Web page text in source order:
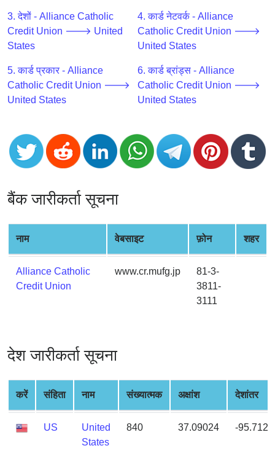
BIN
CC
Generator
from
Banks
Credit
Validator
Credit
Card
Random
Card
Generator
Generate
Credit
Credit
Card
Service
What
3. देशों - Alliance Catholic
Credit Union 🡒 United
States
4. कार्ड नेटवर्क - Alliance
Catholic Credit Union 🡒
United States
5. कार्ड प्रकार - Alliance
Catholic Credit Union 🡒
United States
6. कार्ड ब्रांड्स - Alliance
Catholic Credit Union 🡒
United States
बैंक जारीकर्ता सूचना
नाम वेबसाइट फ़ोन शहर
Alliance Catholic
Credit Union
www.cr.mufg.jp
81-3-
3811-
3111
देश जारीकर्ता सूचना
करें संहिता नाम संख्यात्मक अक्षांश देशांतर
US
United
States
840 37.09024 -